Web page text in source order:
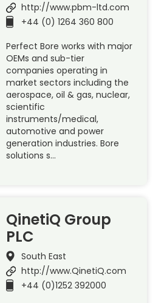
http://www.pbm-ltd.com
+44 (0) 1264 360 800
Perfect Bore works with major
OEMs and sub-tier
companies operating in
market sectors including the
aerospace, oil & gas, nuclear,
scientific
instruments/medical,
automotive and power
generation industries. Bore
solutions s…
QinetiQ Group
PLC
South East
http://www.QinetiQ.com
+44 (0)1252 392000